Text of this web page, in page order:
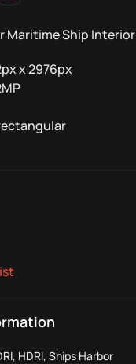
Maritime Ship Interior
x 2976px
, HDRI,Ships Harbor